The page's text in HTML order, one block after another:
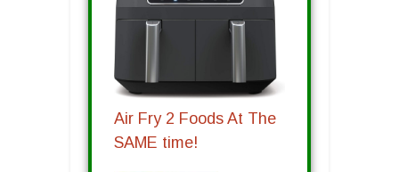
Air Fry 2 Foods At The
SAME time!